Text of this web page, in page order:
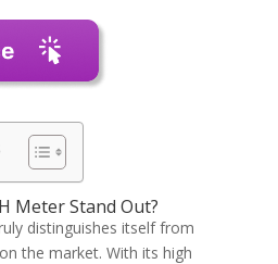
Meter Stand Out?
distinguishes itself from
the market. With its high